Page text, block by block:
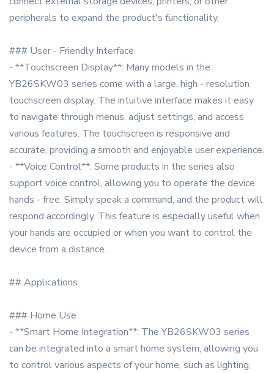
peripherals to expand the product's functionality.
### User - Friendly Interface
- **Touchscreen Display**: Many models in the
YB26SKW03 series come with a large, high - resolution
touchscreen display. The intuitive interface makes it easy
to navigate through menus, adjust settings, and access
various features. The touchscreen is responsive and
accurate, providing a smooth and enjoyable user experience.
- **Voice Control**: Some products in the series also
support voice control, allowing you to operate the device
hands - free. Simply speak a command, and the product will
respond accordingly. This feature is especially useful when
your hands are occupied or when you want to control the
device from a distance.
## Applications
### Home Use
- **Smart Home Integration**: The YB26SKW03 series
can be integrated into a smart home system, allowing you
to control various aspects of your home, such as lighting,